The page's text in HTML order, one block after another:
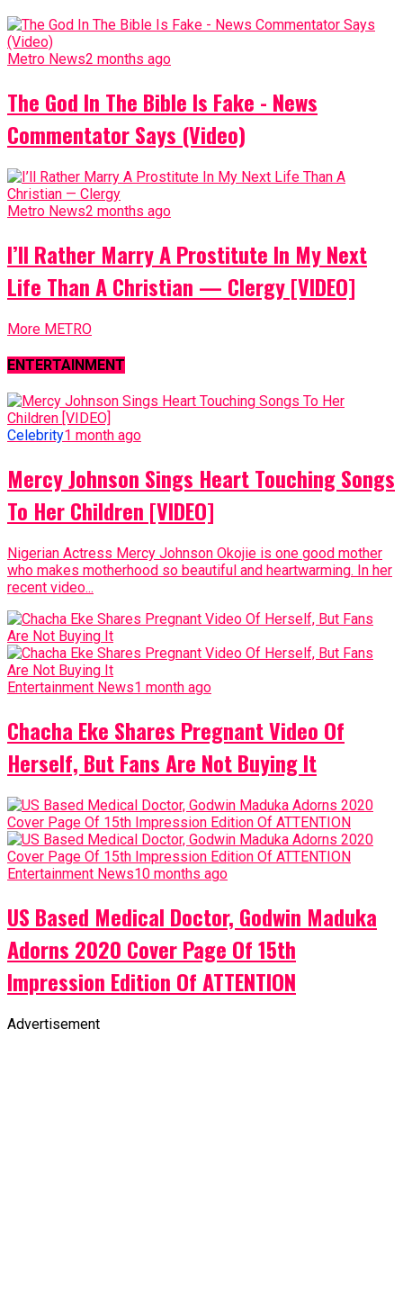
Metro News2 months ago
The God In The Bible Is Fake - News
Commentator Says (Video)
Metro News2 months ago
I’ll Rather Marry A Prostitute In My Next
Life Than A Christian — Clergy [VIDEO]
More METRO
ENTERTAINMENT
Celebrity1 month ago
Mercy Johnson Sings Heart Touching Songs
To Her Children [VIDEO]
Nigerian Actress Mercy Johnson Okojie is one good mother
who makes motherhood so beautiful and heartwarming. In her
recent video...
Entertainment News1 month ago
Chacha Eke Shares Pregnant Video Of
Herself, But Fans Are Not Buying It
Entertainment News10 months ago
US Based Medical Doctor, Godwin Maduka
Adorns 2020 Cover Page Of 15th
Impression Edition Of ATTENTION
Advertisement